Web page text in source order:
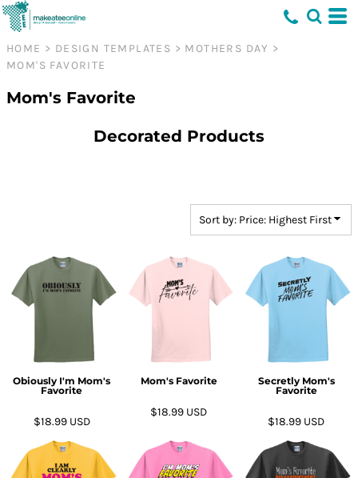
HOME > DESIGN TEMPLATES > MOTHERS DAY >
MOM'S FAVORITE
Mom's Favorite
Decorated Products
Sort by: Price: Highest First
Obiously I'm Mom's
Favorite
$18.99 USD
Mom's Favorite
$18.99 USD
Secretly Mom's
Favorite
$18.99 USD
Default
Price: Highest First
Date Added